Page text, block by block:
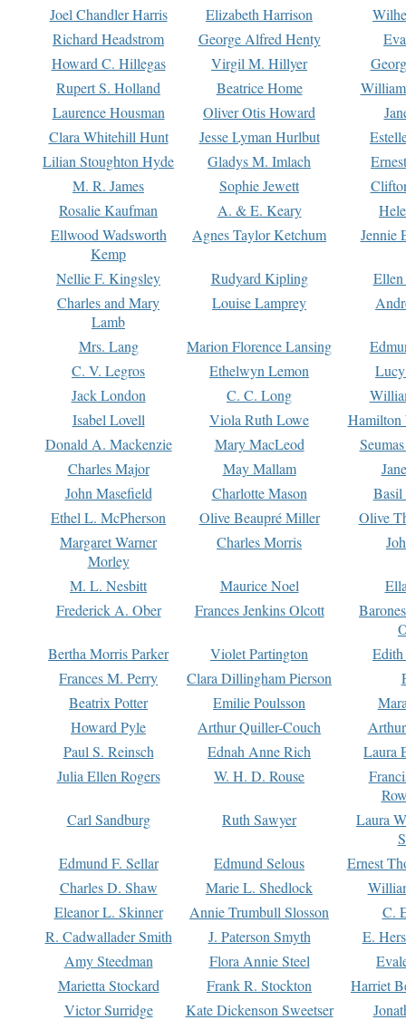
Joel Chandler Harris
Elizabeth Harrison
Richard Headstrom
George Alfred Henty
Howard C. Hillegas
Virgil M. Hillyer
Rupert S. Holland
Beatrice Home
Laurence Housman
Oliver Otis Howard
Clara Whitehill Hunt
Jesse Lyman Hurlbut
Lilian Stoughton Hyde
Gladys M. Imlach
M. R. James
Sophie Jewett
Rosalie Kaufman
A. & E. Keary
Ellwood Wadsworth
Kemp
Agnes Taylor Ketchum Jennie
Nellie F. Kingsley Rudyard Kipling
Charles and Mary
Lamb
Louise Lamprey
Mrs. Lang Marion Florence Lansing
C. V. Legros
Ethelwyn Lemon
Jack London
C. C. Long
Isabel Lovell
Viola Ruth Lowe
Hamilton
Donald A. Mackenzie
Mary MacLeod
Charles Major
May Mallam
John Masefield
Charlotte Mason
Basil
Ethel L. McPherson
Olive Beaupré Miller
Olive
Margaret Warner
Morley
Charles Morris
M. L. Nesbitt Maurice Noel
Frederick A. Ober
Frances Jenkins Olcott
Bertha Morris Parker
Violet Partington
Frances M. Perry
Clara Dillingham Pierson
Beatrix Potter
Emilie Poulsson
Howard Pyle
Arthur Quiller-Couch
Paul S. Reinsch
Ednah Anne Rich
Laura
Julia Ellen Rogers
W. H. D. Rouse
Carl Sandburg
Ruth Sawyer
Laura
Edmund F. Sellar
Edmund Selous
Ernest
Charles D. Shaw
Marie L. Shedlock
Eleanor L. Skinner
Annie Trumbull Slosson
C.
R. Cadwallader Smith
J. Paterson Smyth
E.
Amy Steedman
Flora Annie Steel
Marietta Stockard
Frank R. Stockton
Harriet
Victor Surridge
Kate Dickenson Sweetser